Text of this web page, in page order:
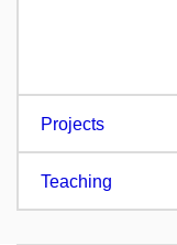
Projects
Teaching